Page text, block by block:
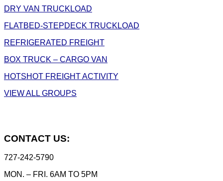
DRY VAN TRUCKLOAD
FLATBED-STEPDECK TRUCKLOAD
REFRIGERATED FREIGHT
BOX TRUCK – CARGO VAN
HOTSHOT FREIGHT ACTIVITY
VIEW ALL GROUPS
CONTACT US:
727-242-5790
MON. – FRI. 6AM TO 5PM